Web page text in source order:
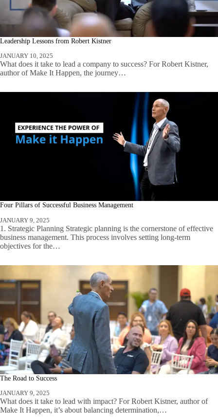
Leadership Lessons from Robert Kistner
JANUARY 10, 2025
What does it take to lead a company to success? For Robert Kistner,
author of Make It Happen, the journey…
Four Pillars of Successful Business Management
JANUARY 9, 2025
1. Strategic Planning Strategic planning is the cornerstone of effective
business management. This process involves setting long-term
objectives for the…
The Road to Success
JANUARY 9, 2025
What does it take to lead with impact? For Robert Kistner, author of
Make It Happen, it’s about balancing determination,…